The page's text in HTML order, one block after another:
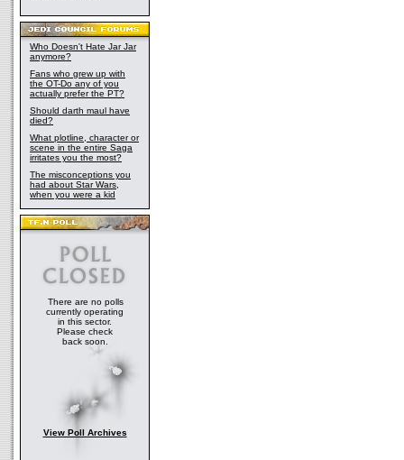
Who Doesn't Hate Jar Jar
anymore?
Fans who grew up with
the OT-Do any of you
actually prefer the PT?
Should darth maul have
died?
What plotline, character or
scene in the entire Saga
irritates you the most?
The misconceptions you
had about Star Wars,
when you were a kid
There are no polls
currently operating
in this sector.
Please check
back soon.
View Poll Archives